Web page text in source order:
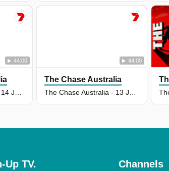
44:00 44:00
The Chase Australia
Up TV. Channels